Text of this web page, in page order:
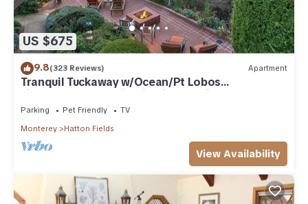
US $675
9.8(323 Reviews) Apartment
Tranquil Tuckaway w/Ocean/Pt Lobos
views,1200sqft patio, firepit, pet friendly!
Parking Pet Friendly
TV
Monterey
Hatton Fields
View Availability